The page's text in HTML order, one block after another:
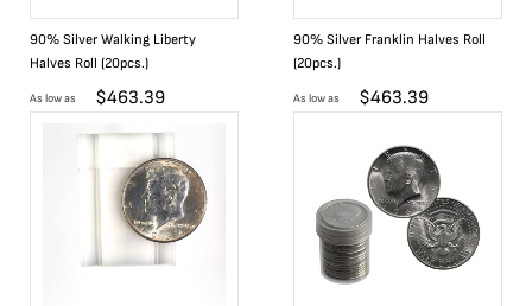
90% Silver Walking Liberty
Halves Roll (20pcs.)
As low as $463.39
90% Silver Franklin Halves Roll
(20pcs.)
As low as $463.39